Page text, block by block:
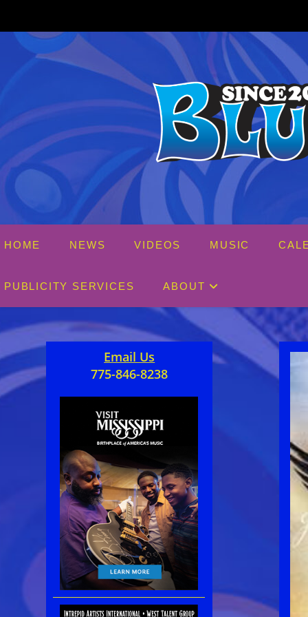
content
HOME NEWS VIDEOS MUSIC
PUBLICITY SERVICES ABOUT
Email Us
775-846-8238